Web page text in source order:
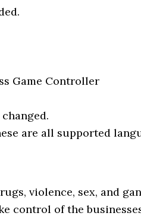
Game Controller
are all supported
violence, sex, and
control of the